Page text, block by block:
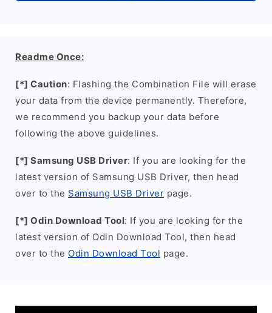
Readme Once:
[*] Caution: Flashing the Combination File will erase
your data from the device permanently. Therefore,
we recommend you backup your data before
following the above guidelines.
[*] Samsung USB Driver: If you are looking for the
latest version of Samsung USB Driver, then head
over to the Samsung USB Driver page.
[*] Odin Download Tool: If you are looking for the
latest version of Odin Download Tool, then head
over to the Odin Download Tool page.